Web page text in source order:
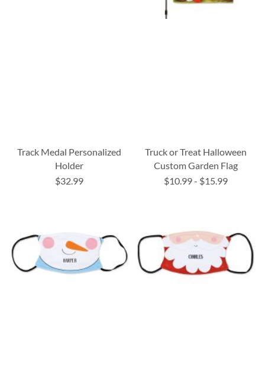
Track Medal Personalized
Holder
$32.99
Truck or Treat Halloween
Custom Garden Flag
$10.99- $15.99